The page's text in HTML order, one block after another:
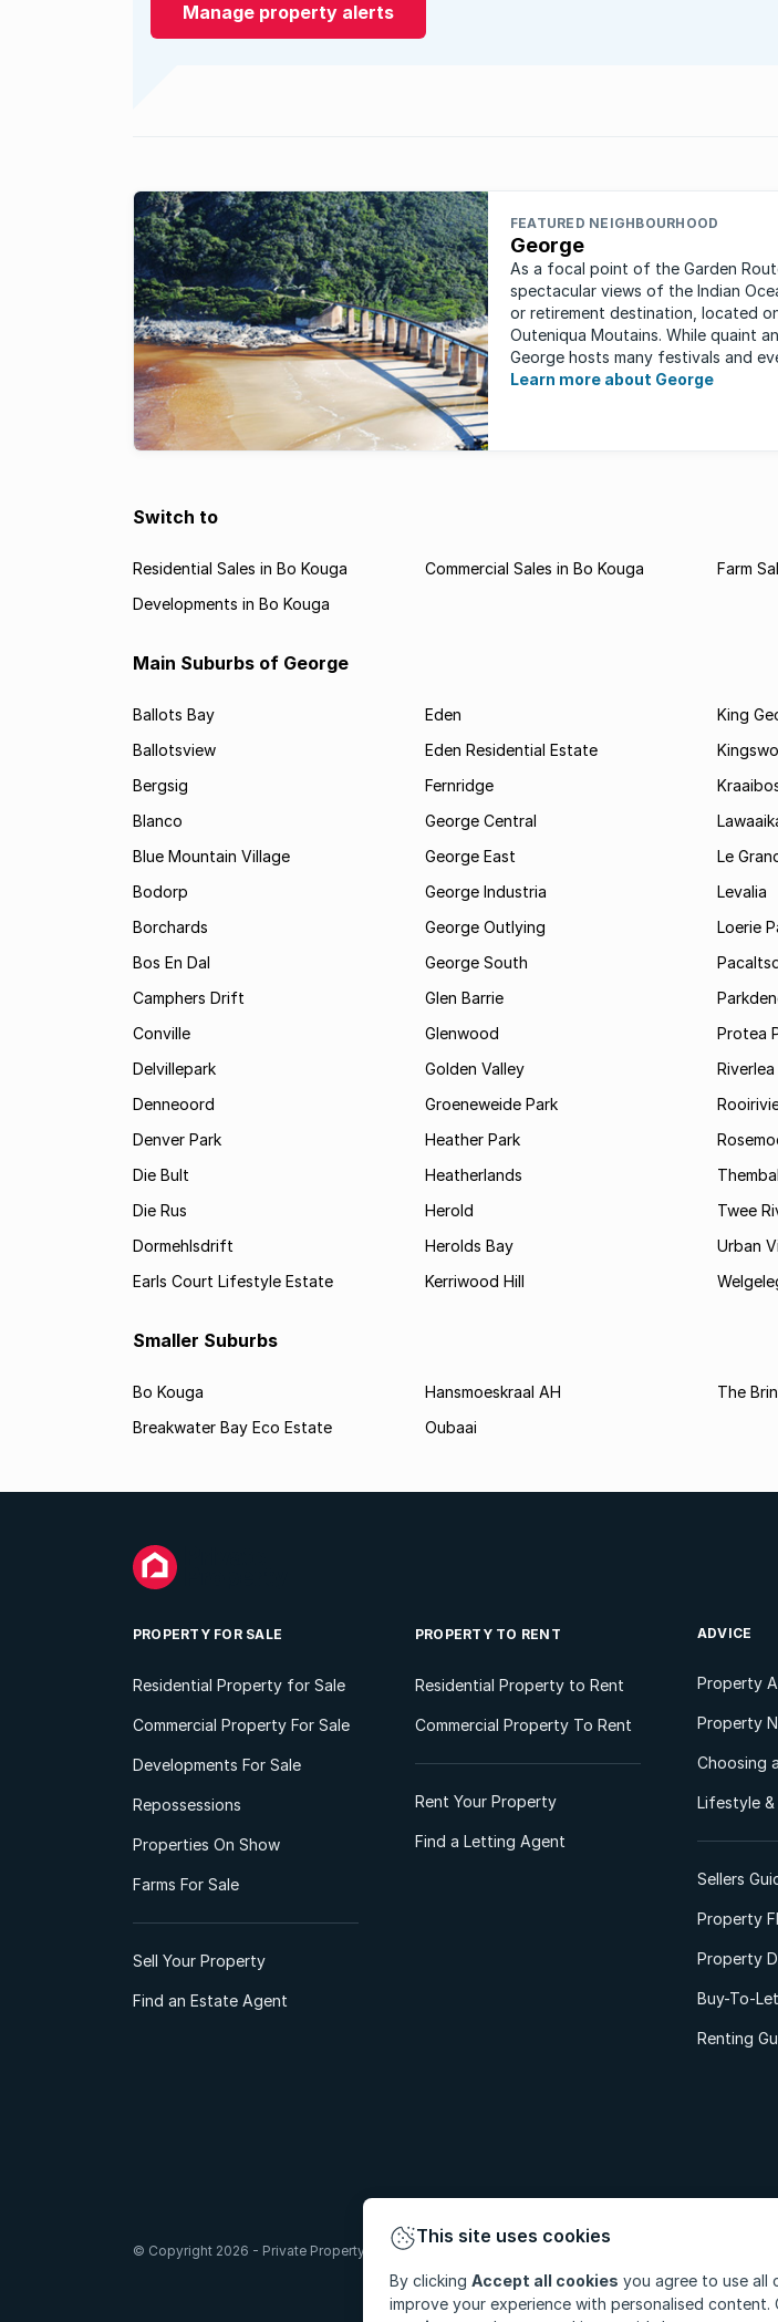
Manage property alerts
FEATURED NEIGHBOURHOOD
George
As a focal point of the Garden
spectacular views of the Indian
or retirement destination, located
Outeniqua Moutains. While quaint
George hosts many festivals and
Learn more about George
Switch to
Residential Sales in Bo Kouga Commercial Sales in Bo Kouga
Farm
Developments in Bo Kouga
Main Suburbs of George
Ballots Bay
Ballotsview
Bergsig
Blanco
Blue Mountain Village
Bodorp
Borchards
Bos En Dal
Camphers Drift
Conville
Delvillepark
Denneoord
Denver Park
Die Bult
Die Rus
Dormehlsdrift
Earls Court Lifestyle Estate
Eden
Eden Residential Estate
Fernridge
George Central
George East
George Industria
George Outlying
George South
Glen Barrie
Glenwood
Golden Valley
Groeneweide Park
Heather Park
Heatherlands
Herold
Herolds Bay
Kerriwood Hill
King
Le
Levalia
Loerie
Protea
Riverlea
Twee
Urban
Smaller Suburbs
Bo Kouga
Breakwater Bay Eco Estate
Hansmoeskraal AH
Oubaai
The
PROPERTY FOR SALE
Residential Property for Sale
Commercial Property For Sale
Developments For Sale
Repossessions
Properties On Show
Farms For Sale
Sell Your Property
Find an Estate Agent
PROPERTY TO RENT
Residential Property to Rent
Commercial Property To Rent
Rent Your Property
Find a Letting Agent
ADVICE
Property
Property
Choosing
Lifestyle
Sellers
Property
Property
Buy-To-
Renting
© Copyright 2026 - Private Property South Africa (Pty) Ltd. All Rights Reserved.
This site uses cookies
By clicking Accept all cookies you agree to use all
improve your experience with personalised content.